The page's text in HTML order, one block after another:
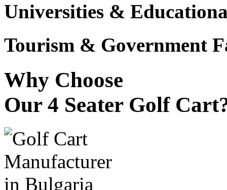
Universities &
Tourism & Government
Why Choose
Our 4 Seater Golf